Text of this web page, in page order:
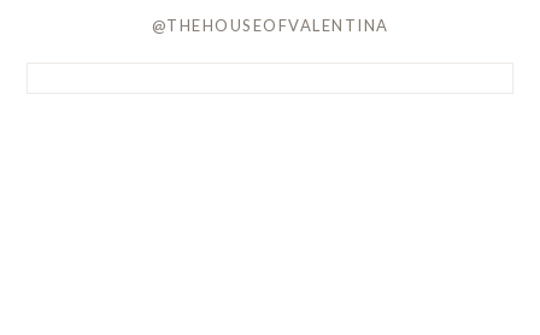
@THEHOUSEOFVALENTINA